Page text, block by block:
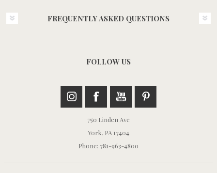
FREQUENTLY ASKED QUESTIONS
FOLLOW US
750 Linden Ave
York, PA 17404
Phone: 781-963-4800